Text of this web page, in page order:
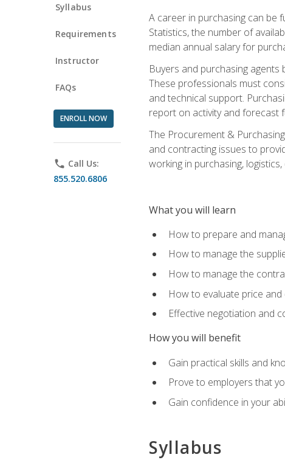
Syllabus
Requirements
Instructor
FAQs
ENROLL NOW
phone Call Us:
855.520.6806
A career in purchasing can be
Statistics, the number of
median annual salary for
Buyers and purchasing
These professionals must
and technical support.
report on activity and forecast
The Procurement &
and contracting issues to
working in purchasing,
What you will learn
How to prepare and
How to manage the
How to manage the
How to evaluate price and
Effective negotiation and
How you will benefit
Gain practical skills and
Prove to employers that
Gain confidence in your
Syllabus